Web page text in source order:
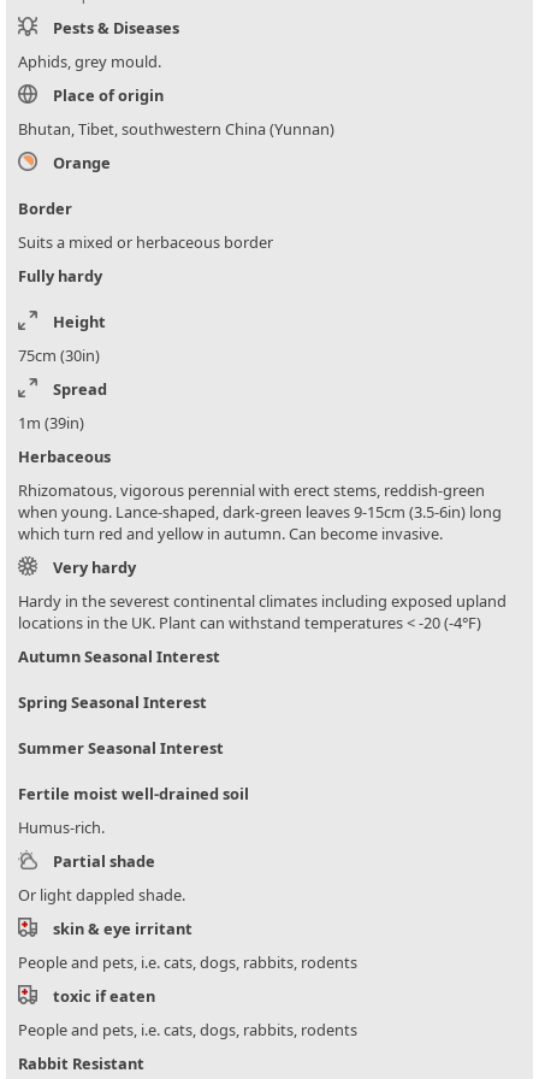
Pests & Diseases
Aphids, grey mould.
Place of origin
Bhutan, Tibet, southwestern China (Yunnan)
Orange
Border
Suits a mixed or herbaceous border
Fully hardy
Height
75cm (30in)
Spread
1m (39in)
Herbaceous
Rhizomatous, vigorous perennial with erect stems, reddish-green
when young. Lance-shaped, dark-green leaves 9-15cm (3.5-6in) long
which turn red and yellow in autumn. Can become invasive.
Very hardy
Hardy in the severest continental climates including exposed upland
locations in the UK. Plant can withstand temperatures < -20 (-4°F)
Autumn Seasonal Interest
Spring Seasonal Interest
Summer Seasonal Interest
Fertile moist well-drained soil
Humus-rich.
Partial shade
Or light dappled shade.
skin & eye irritant
People and pets, i.e. cats, dogs, rabbits, rodents
toxic if eaten
People and pets, i.e. cats, dogs, rabbits, rodents
Rabbit Resistant